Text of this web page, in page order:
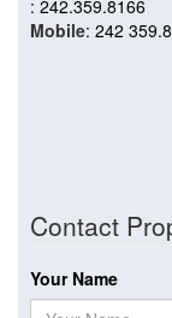
: 242.359.8166
Mobile: 242
Contact
Your Name